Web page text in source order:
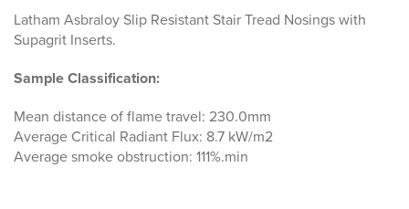
Latham Asbraloy Slip Resistant Stair Tread Nosings with
Supagrit Inserts.
Sample Classification:
Mean distance of flame travel: 230.0mm
Average Critical Radiant Flux: 8.7 kW/m2
Average smoke obstruction: 111%.min